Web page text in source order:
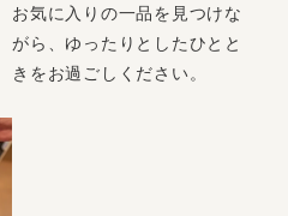
お気に入りの一品を見つけな
がら、ゆったりとしたひとと
きをお過ごしください。